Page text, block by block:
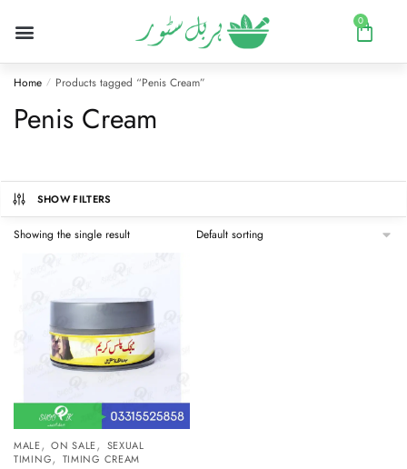
0
Home / Products tagged “Penis Cream”
Penis Cream
SHOW FILTERS
Showing the single result
MALE,ON SALE, SEXUAL
TIMING, TIMING CREAM